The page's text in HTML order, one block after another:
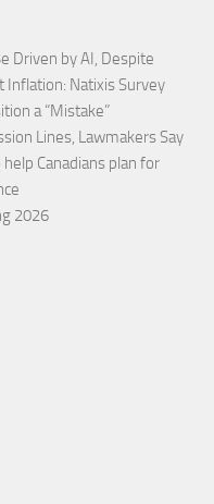
Driven by AI, Despite
Inflation: Natixis Survey
a “Mistake”
Lines, Lawmakers Say
Canadians plan for
2026